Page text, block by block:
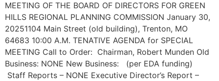
MEETING OF THE BOARD OF DIRECTORS FOR GREEN
HILLS REGIONAL PLANNING COMMISSION January 30,
20251104 Main Street (old building), Trenton, MO
64683 10:00 A.M. TENATIVE AGENDA for SPECIAL
MEETING Call to Order: Chairman, Robert Munden Old
Business: NONE New Business: (per EDA funding)
Staff Reports – NONE Executive Director’s Report –